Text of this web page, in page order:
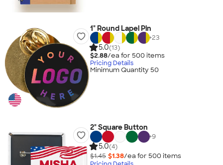
1" Round Lapel Pin
+23
5.0(13)
$2.88/ea for 500 items
Pricing Details
Minimum Quantity 50
2" Square Button
+9
5.0(4)
$1.45 $1.38/ea for 500 items